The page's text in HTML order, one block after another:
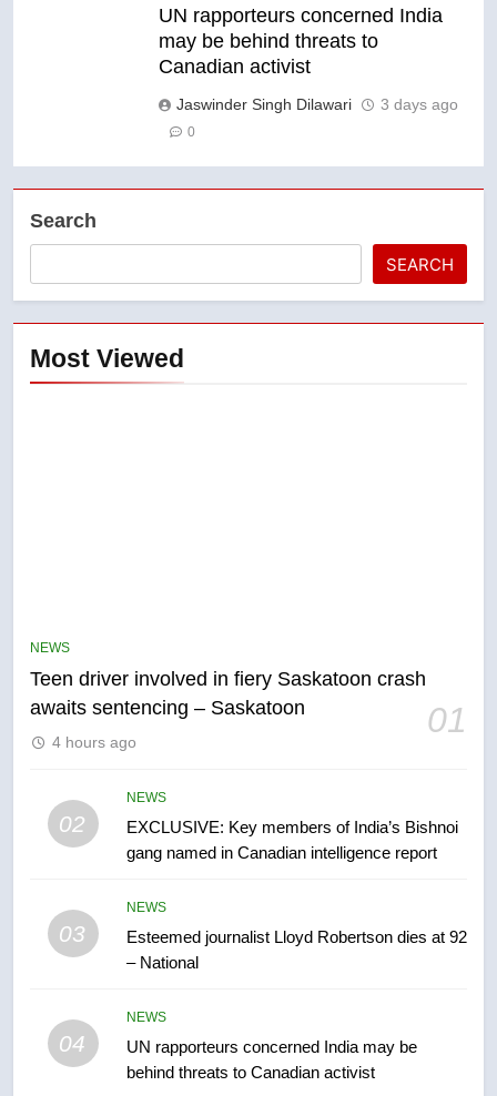
UN rapporteurs concerned India
may be behind threats to
Canadian activist
Jaswinder Singh Dilawari 3 days ago
0
Search
SEARCH
Most Viewed
NEWS
Teen driver involved in fiery Saskatoon crash
awaits sentencing – Saskatoon
01
4 hours ago
02
NEWS
EXCLUSIVE: Key members of India’s Bishnoi
gang named in Canadian intelligence report
03
NEWS
Esteemed journalist Lloyd Robertson dies at 92
– National
04
NEWS
UN rapporteurs concerned India may be
behind threats to Canadian activist
of Taber reopens ice rink after
2025 explosion
NEWS
8
Tourism Kelowna urges visitors
not to judge the Okanagan by a